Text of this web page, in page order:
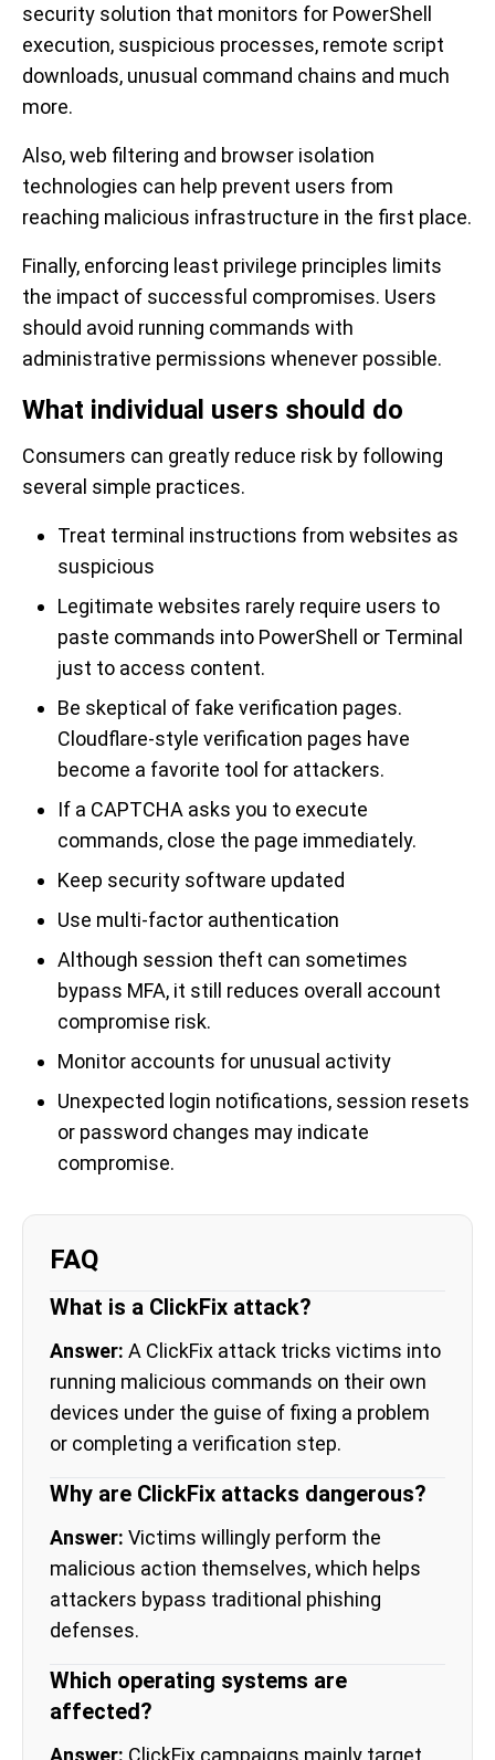
security solution that monitors for PowerShell
execution, suspicious processes, remote script
downloads, unusual command chains and much
more.
Also, web filtering and browser isolation
technologies can help prevent users from
reaching malicious infrastructure in the first place.
Finally, enforcing least privilege principles limits
the impact of successful compromises. Users
should avoid running commands with
administrative permissions whenever possible.
What individual users should do
Consumers can greatly reduce risk by following
several simple practices.
Treat terminal instructions from websites as
suspicious
Legitimate websites rarely require users to
paste commands into PowerShell or Terminal
just to access content.
Be skeptical of fake verification pages.
Cloudflare-style verification pages have
become a favorite tool for attackers.
If a CAPTCHA asks you to execute
commands, close the page immediately.
Keep security software updated
Use multi-factor authentication
Although session theft can sometimes
bypass MFA, it still reduces overall account
compromise risk.
Monitor accounts for unusual activity
Unexpected login notifications, session resets
or password changes may indicate
compromise.
FAQ
What is a ClickFix attack?
Answer: A ClickFix attack tricks victims into
running malicious commands on their own
devices under the guise of fixing a problem
or completing a verification step.
Why are ClickFix attacks dangerous?
Answer: Victims willingly perform the
malicious action themselves, which helps
attackers bypass traditional phishing
defenses.
Which operating systems are
affected?
Answer: ClickFix campaigns mainly target